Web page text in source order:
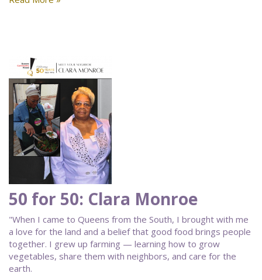
50 for 50: Clara Monroe
"When I came to Queens from the South, I brought with me
a love for the land and a belief that good food brings people
together. I grew up farming — learning how to grow
vegetables, share them with neighbors, and care for the
earth.